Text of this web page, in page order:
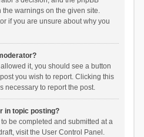
the warnings on the given site.
if you are unsure about why you
it, you should see a button
you wish to report. Clicking this
necessary to report the post.
in topic posting?
be completed and submitted at a
visit the User Control Panel.